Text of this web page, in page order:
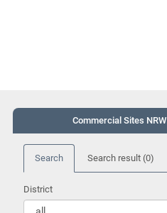
Commercial Sites NRW
Search Search result (0)
District